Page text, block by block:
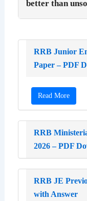
better than
RRB Junior
Paper – PDF
Read More
RRB
2026 – PDF
RRB JE
with Answer